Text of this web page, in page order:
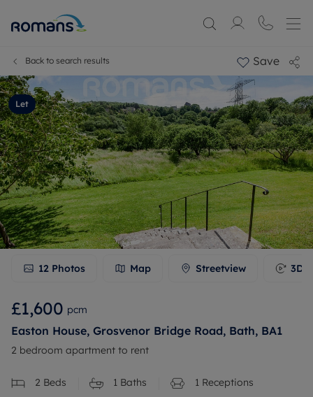
Back to search results Save
Let
12 Photos Map Streetview 3D
£1,600 pcm
Easton House, Grosvenor Bridge Road, Bath, BA1
2 bedroom apartment to rent
2 Beds 1 Baths 1 Receptions